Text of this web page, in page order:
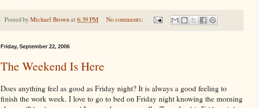
Posted byMichael Brownat 6:39 PM No comments:
Friday, September 22, 2006
The Weekend Is Here
Does anything feel as good as Friday night? It is always a good feeling to
finish the work week. I love to go to bed on Friday night knowing the morning